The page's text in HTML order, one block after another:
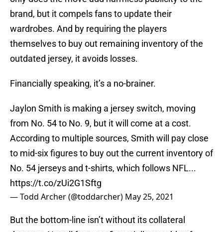
brand, but it compels fans to update their
wardrobes. And by requiring the players
themselves to buy out remaining inventory of the
outdated jersey, it avoids losses.
Financially speaking, it’s a no-brainer.
Jaylon Smith is making a jersey switch, moving
from No. 54 to No. 9, but it will come at a cost.
According to multiple sources, Smith will pay close
to mid-six figures to buy out the current inventory of
No. 54 jerseys and t-shirts, which follows NFL...
https://t.co/zUi2G1Sftg
— Todd Archer (@toddarcher) May 25, 2021
But the bottom-line isn’t without its collateral